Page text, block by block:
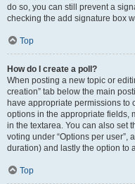
do so, you can still prevent a
checking the add signature box
Top
How do I create a poll?
When posting a new topic or
creation” tab below the main
have appropriate permissions to
options in the appropriate fields,
in the textarea. You can also set
voting under “Options per user”,
duration) and lastly the option to
Top